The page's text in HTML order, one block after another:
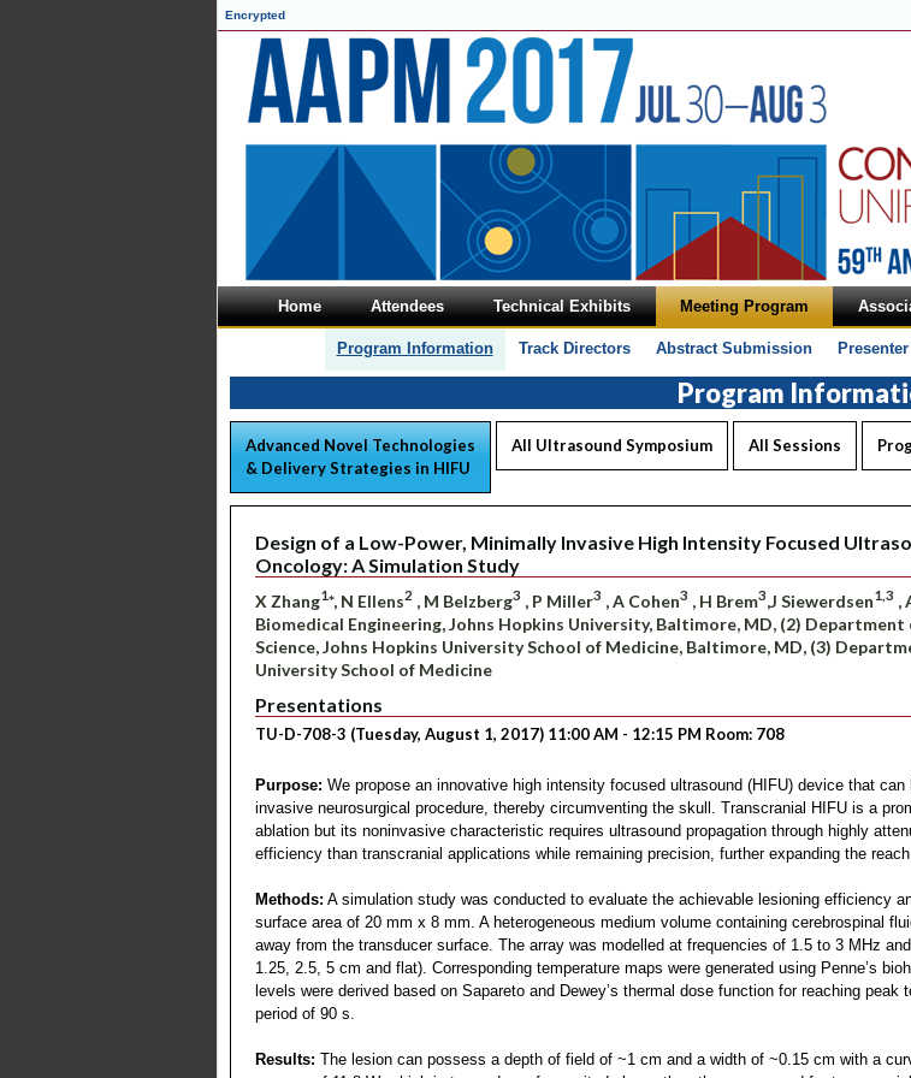
Encrypted
Home Attendees Technical Exhibits Meeting Program
Program Information Track Directors Abstract Submission
Program
Advanced Novel Technologies
& Delivery Strategies in HIFU
All Ultrasound Symposium All Sessions
Design of a Low-Power, Minimally Invasive High Intensity Focused
Oncology: A Simulation Study
X Zhang1*, N Ellens2 , M Belzberg3 , P Miller3 , A Cohen3 , H Brem3,J Siewerdsen1,3 ,
Biomedical Engineering, Johns Hopkins University, Baltimore, MD, (2)
Science, Johns Hopkins University School of Medicine, Baltimore, MD, (3)
University School of Medicine
Presentations
TU-D-708-3 (Tuesday, August 1, 2017) 11:00 AM - 12:15 PM Room: 708
Purpose: We propose an innovative high intensity focused ultrasound (HIFU) device that
invasive neurosurgical procedure, thereby circumventing the skull. Transcranial HIFU is a
ablation but its noninvasive characteristic requires ultrasound propagation through highly
efficiency than transcranial applications while remaining precision, further expanding the
Methods: A simulation study was conducted to evaluate the achievable lesioning efficiency
surface area of 20 mm x 8 mm. A heterogeneous medium volume containing cerebrospinal
away from the transducer surface. The array was modelled at frequencies of 1.5 to 3 MHz
1.25, 2.5, 5 cm and flat). Corresponding temperature maps were generated using Penne’s
levels were derived based on Sapareto and Dewey’s thermal dose function for reaching
period of 90 s.
Results: The lesion can possess a depth of field of ~1 cm and a width of ~0.15 cm with a